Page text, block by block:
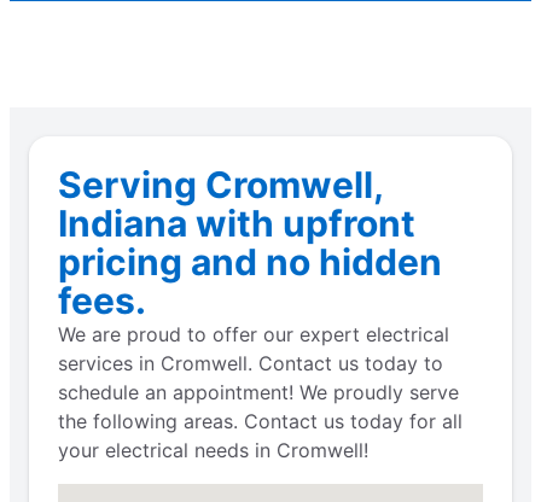
Serving Cromwell,
Indiana with upfront
pricing and no hidden
fees.
We are proud to offer our expert electrical
services in Cromwell. Contact us today to
schedule an appointment! We proudly serve
the following areas. Contact us today for all
your electrical needs in Cromwell!